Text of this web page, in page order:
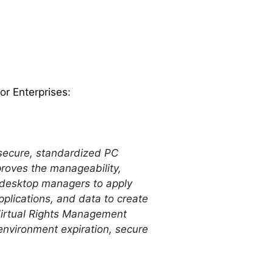
Enterprises:
standardized PC
the manageability,
managers to apply
and data to create
Rights Management
expiration, secure